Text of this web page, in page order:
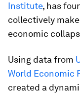
Institute, has
collectively
economic
Using data from
World Economic
created a